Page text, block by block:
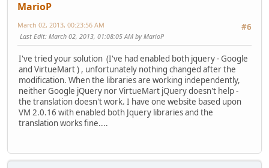
MarioP
#6
March 02, 2013, 00:23:56 AM
Last Edit: March 02, 2013, 01:08:05 AM by MarioP
I've tried your solution (I've had enabled both jquery - Google
and VirtueMart ) , unfortunately nothing changed after the
modification. When the libraries are working independently,
neither Google jQuery nor VirtueMart jQuery doesn't help -
the translation doesn't work. I have one website based upon
VM 2.0.16 with enabled both Jquery libraries and the
translation works fine....